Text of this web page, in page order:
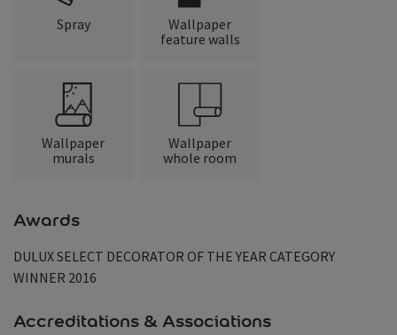
Spray
Wallpaper
feature walls
Wallpaper
murals
Wallpaper
whole room
Awards
DULUX SELECT DECORATOR OF THE YEAR CATEGORY
WINNER 2016
Accreditations & Associations